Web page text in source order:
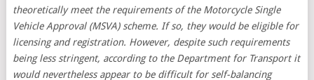
theoretically meet the requirements of the Motorcycle Single
Vehicle Approval (MSVA) scheme. If so, they would be eligible for
licensing and registration. However, despite such requirements
being less stringent, according to the Department for Transport it
would nevertheless appear to be difficult for self-balancing